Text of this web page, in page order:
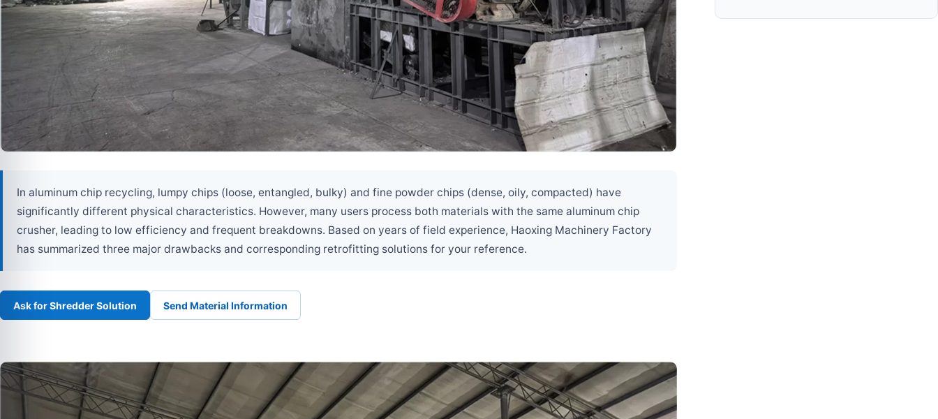
In aluminum chip recycling, lumpy chips (loose, entangled, bulky) and fine powder chips (dense, oily, compacted) have
significantly different physical characteristics. However, many users process both materials with the same aluminum chip
crusher, leading to low efficiency and frequent breakdowns. Based on years of field experience, Haoxing Machinery Factory
has summarized three major drawbacks and corresponding retrofitting solutions for your reference.
Ask for Shredder Solution Send Material Information